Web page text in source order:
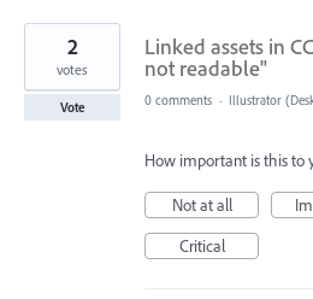
Linked assets in
not readable"
2
votes
Vote 0 comments · Illustrator
How important is this to
Not at all
Critical